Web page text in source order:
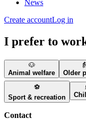
News
Create accountLog in
I prefer to
🐶
Animal welfare
👵
Older
⚽
Sport & recreation
Contact